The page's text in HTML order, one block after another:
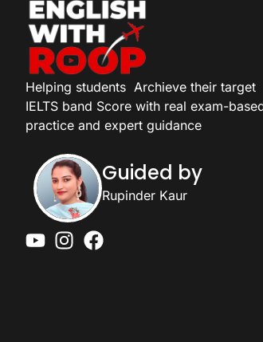
Helping students Archieve their target
IELTS band Score with real exam-
practice and expert guidance
Guided by
Rupinder Kaur